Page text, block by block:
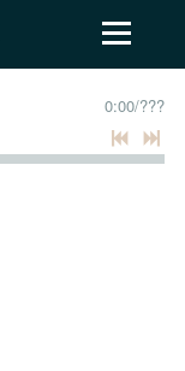
0:00/???